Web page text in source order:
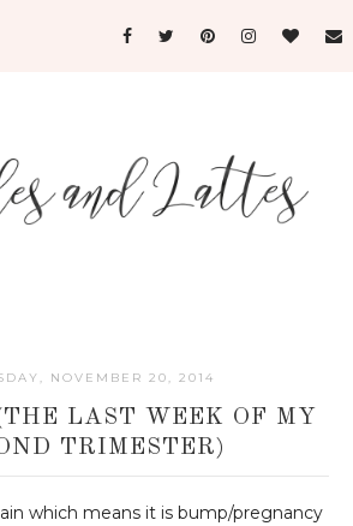
NOVEMBER 20, 2014
LAST WEEK OF MY
TRIMESTER)
which means it is bump/pregnancy